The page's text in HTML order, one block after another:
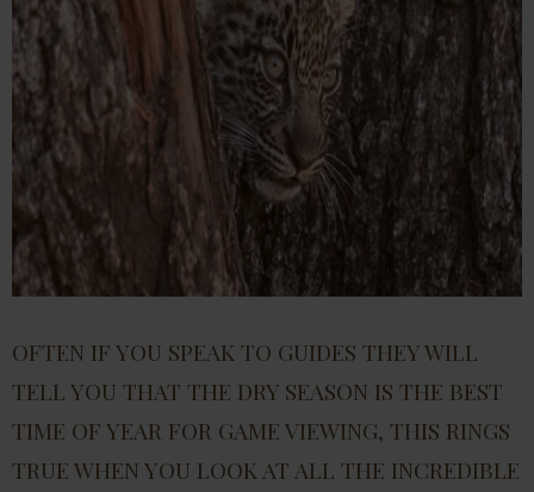
OFTEN IF YOU SPEAK TO GUIDES THEY WILL
TELL YOU THAT THE DRY SEASON IS THE BEST
TIME OF YEAR FOR GAME VIEWING, THIS RINGS
TRUE WHEN YOU LOOK AT ALL THE INCREDIBLE